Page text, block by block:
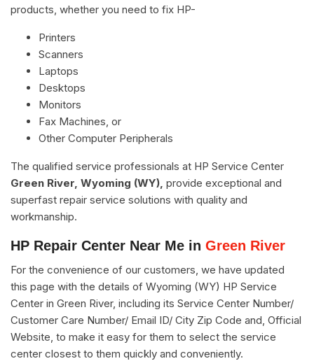
products, whether you need to fix HP-
Printers
Scanners
Laptops
Desktops
Monitors
Fax Machines, or
Other Computer Peripherals
The qualified service professionals at HP Service Center
Green River, Wyoming (WY), provide exceptional and
superfast repair service solutions with quality and
workmanship.
HP Repair Center Near Me in Green River
For the convenience of our customers, we have updated
this page with the details of Wyoming (WY) HP Service
Center in Green River, including its Service Center Number/
Customer Care Number/ Email ID/ City Zip Code and, Official
Website, to make it easy for them to select the service
center closest to them quickly and conveniently.